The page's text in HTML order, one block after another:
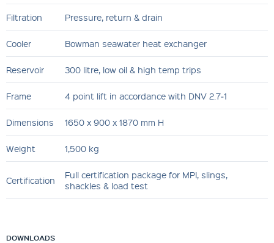
Filtration Pressure, return & drain
Cooler Bowman seawater heat exchanger
Reservoir 300 litre, low oil & high temp trips
Frame 4 point lift in accordance with DNV 2.7‐1
Dimensions 1650 x 900 x 1870 mm H
Weight 1,500 kg
Certification
Full certification package for MPI, slings,
shackles & load test
DOWNLOADS